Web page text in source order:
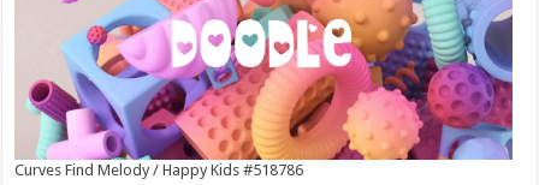
Curves Find Melody / Happy Kids #518786